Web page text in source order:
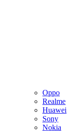
Oppo
Realme
Huawei
Sony
Nokia